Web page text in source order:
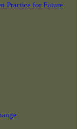
Practice for Future